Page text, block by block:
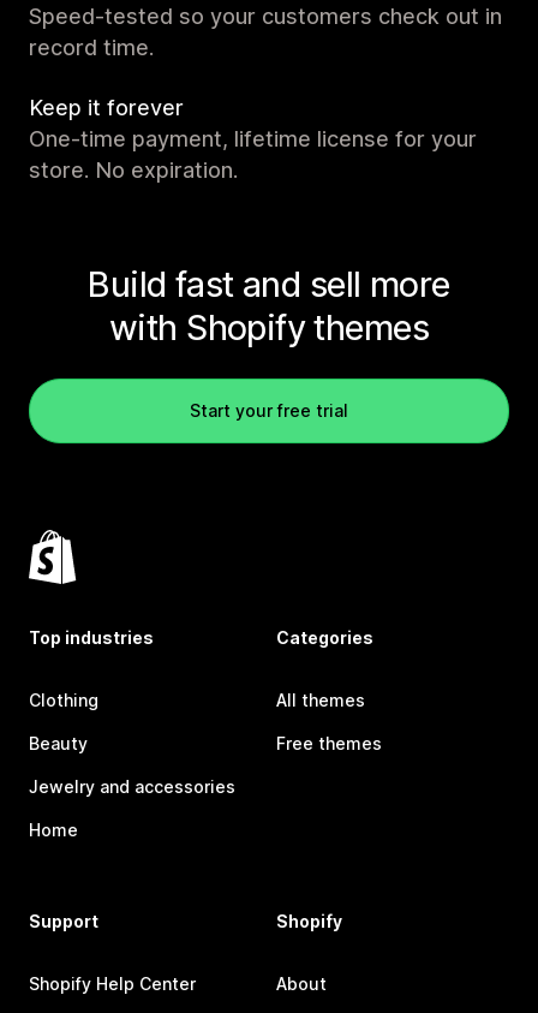
Speed-tested so your customers check out in
record time.
Keep it forever
One-time payment, lifetime license for your
store. No expiration.
Build fast and sell more
with Shopify themes
Start your free trial
Top industries
Clothing
Beauty
Jewelry and accessories
Home
Categories
All themes
Free themes
Support
Shopify Help Center
Shopify
About